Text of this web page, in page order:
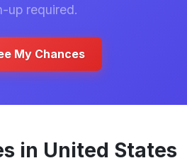
up required.
My Chances
in United States